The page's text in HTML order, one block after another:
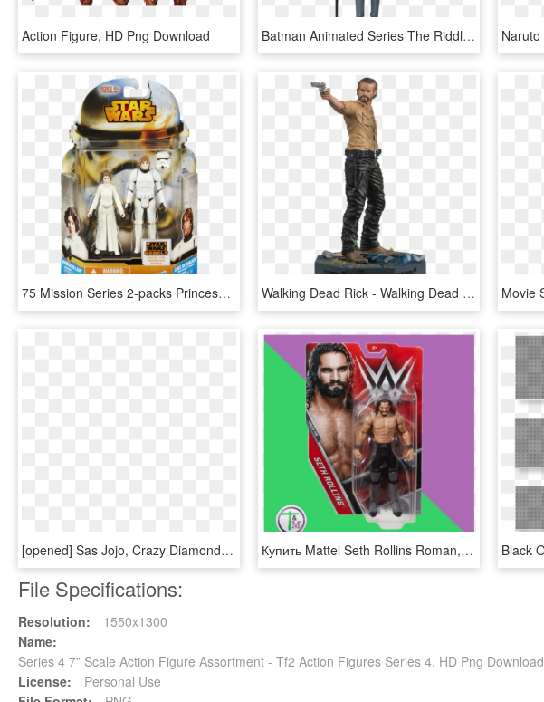
Action Figure, HD Png Download Batman Animated Series The Riddler Action Figure - Batman Animated Series Riddler Figure, HD Png Download
75 Mission Series 2-packs Princess Leia & Luke Skywalker - Star Wars Action Figures Bossk, HD Png Download Walking Dead Rick - Walking Dead Rick Action Figure Png, Transparent Png
[opened] Sas Jojo, Crazy Diamond, Jojo's Bizarre Adventure - Action Figure, HD Png Download Купить Mattel Seth Rollins Roman, С Доставкой Wwe Seth - Seth Rollins Action Figure, HD Png Download
File Specifications:
Resolution:
1550x1300
Name:
Series 4 7” Scale Action Figure Assortment - Tf2 Action Figures Series 4, HD Png Download
License:
Personal Use